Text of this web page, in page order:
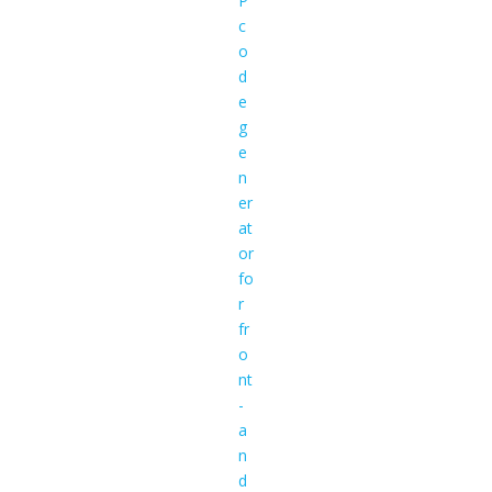
c
o
d
e
g
e
n
er
at
or
fo
r
fr
o
nt
-
a
n
d